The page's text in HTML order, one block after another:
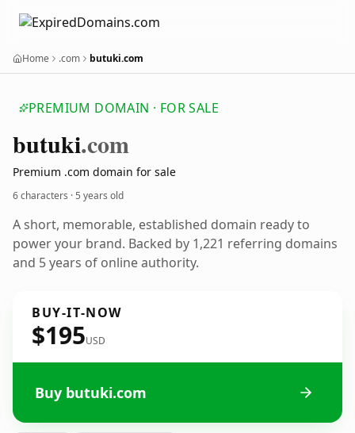
Home .com butuki.com
PREMIUM DOMAIN · FOR SALE
butuki.com
Premium .com domain for sale
6 characters ·5 years old
A short, memorable, established domain ready to
power your brand. Backed by 1,221 referring domains
and 5 years of online authority.
BUY-IT-NOW
$195USD
Buy butuki.com